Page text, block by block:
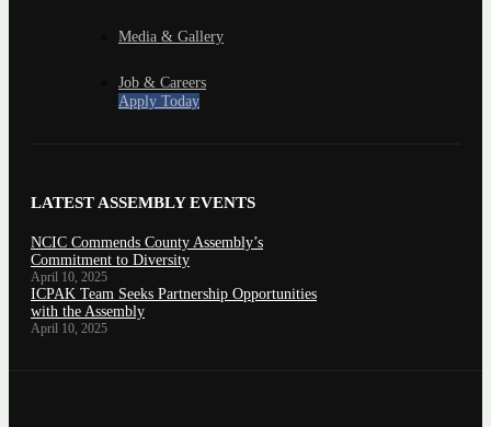
Media & Gallery
Job & Careers
Apply Today
LATEST ASSEMBLY EVENTS
NCIC Commends County Assembly’s
Commitment to Diversity
April 10, 2025
ICPAK Team Seeks Partnership Opportunities
with the Assembly
April 10, 2025